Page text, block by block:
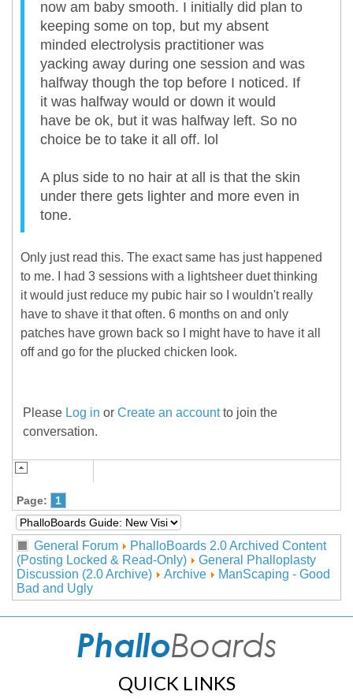
now am baby smooth. I initially did plan to
keeping some on top, but my absent
minded electrolysis practitioner was
yacking away during one session and was
halfway though the top before I noticed. If
it was halfway would or down it would
have be ok, but it was halfway left. So no
choice be to take it all off. lol
A plus side to no hair at all is that the skin
under there gets lighter and more even in
tone.
Only just read this. The exact same has just happened
to me. I had 3 sessions with a lightsheer duet thinking
it would just reduce my pubic hair so I wouldn't really
have to shave it that often. 6 months on and only
patches have grown back so I might have to have it all
off and go for the plucked chicken look.
Please Log in or Create an accountto join the
conversation.
Page: 1
General Forum
PhalloBoards 2.0 Archived Content
(Posting Locked & Read-Only)
General Phalloplasty
Discussion (2.0 Archive)
Archive
ManScaping - Good
Bad and Ugly
QUICK LINKS